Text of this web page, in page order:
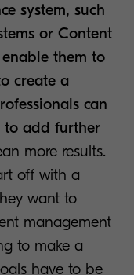
system, such
or Content
them to
create a
can
to add further
more results.
off with a
want to
management
to make a
have to be